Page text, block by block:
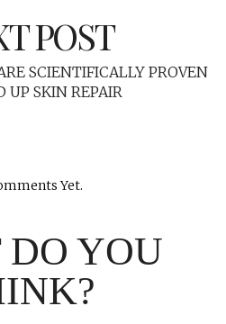
POST
SCIENTIFICALLY PROVEN
UP SKIN REPAIR
Yet.
YOU